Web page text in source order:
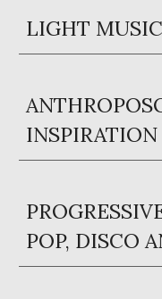
LIGHT MUSIC
INSPIRATION
POP, DISCO